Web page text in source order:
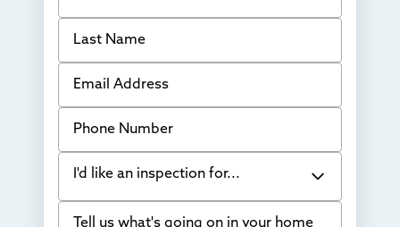
Last Name
Email Address
Phone Number
I'd like an inspection for...
Bowing Walls
Tell us what's going on in your home